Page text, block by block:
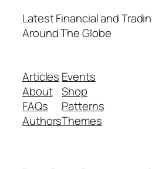
Latest Financial and
Around The Globe
Articles
About
FAQs
Authors
Events
Shop
Patterns
Themes